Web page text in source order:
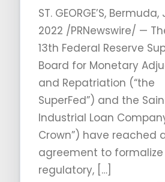
ST. GEORGE’S, Bermuda,
2022 /PRNewswire/ —
13th Federal Reserve
Board for Monetary
and Repatriation (“the
SuperFed”) and the
Industrial Loan
Crown”) have reached
agreement to
regulatory, […]